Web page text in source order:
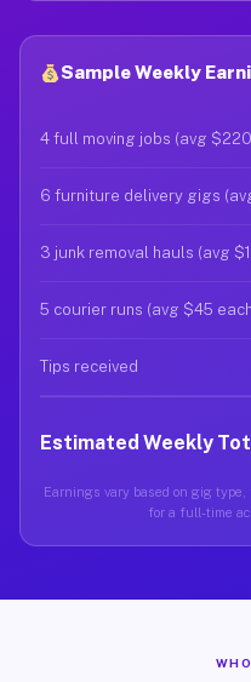
Sample Weekly
4 full moving jobs (avg
6 furniture delivery gigs
3 junk removal hauls (avg
5 courier runs (avg $45
Tips received
Estimated Weekly
Earnings vary based on gig
for a full-time